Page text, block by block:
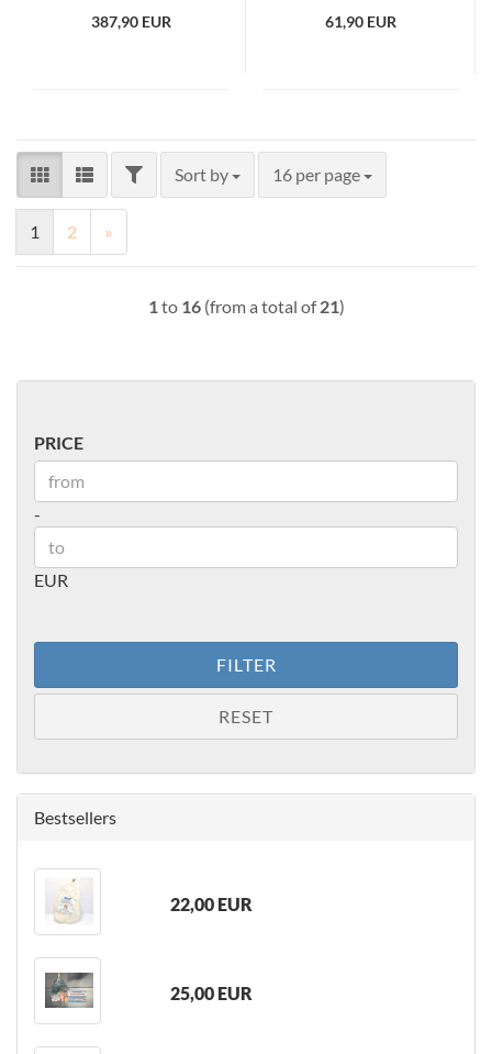
387,90 EUR 61,90 EUR
FILTERSort by
Sort by 16 per page
per page
1 2 »
1 to 16(from a total of21)
PRICE
PRICE
Price to
-
EUR
FILTER
RESET
Bestsellers
22,00 EUR
25,00 EUR